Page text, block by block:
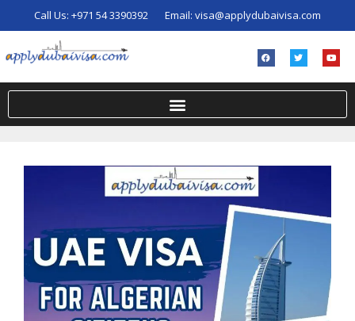
Call Us: +971 54 3390392 Email: visa@applydubaivisa.com